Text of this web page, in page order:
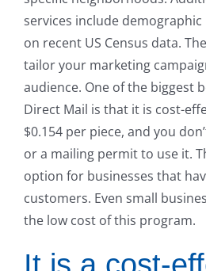
services include
on recent US Census data.
tailor your marketing
audience. One of the biggest
Direct Mail is that it is cost-
$0.154 per piece, and you
or a mailing permit to use it.
option for businesses that
customers. Even small
the low cost of this program.